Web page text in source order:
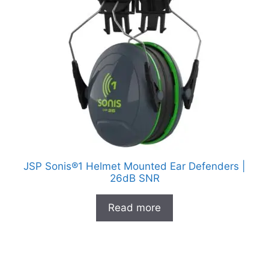
JSP Sonis®1 Helmet Mounted Ear Defenders |
26dB SNR
Read more